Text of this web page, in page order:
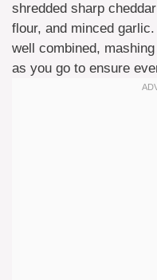
shredded sharp
flour, and minced
well combined,
as you go to ensure